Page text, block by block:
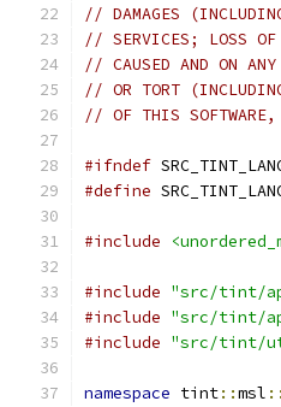
// DAMAGES
// SERVICES; LOSS OF
// CAUSED AND ON
// OR TORT
// OF THIS
#ifndef
#define
#include
#include "src/tint/
#include "src/tint/
#include "src/tint/
namespace tint::msl ::